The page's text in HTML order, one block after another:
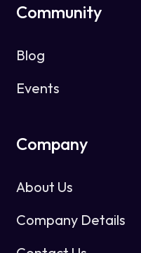
Community
Blog
Events
Company
About Us
Company Details